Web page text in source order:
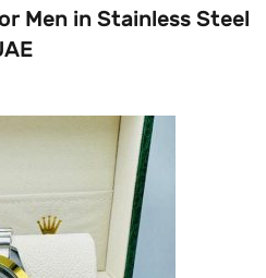
Men in Stainless Steel